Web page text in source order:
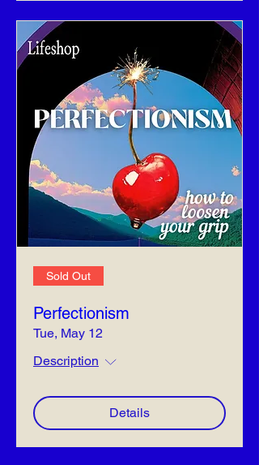
Sold Out
Perfectionism
Tue, May 12
Description
Details